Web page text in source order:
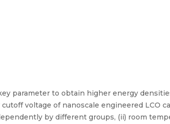
parameter to obtain higher energy
voltage of nanoscale engineered LCO
by different groups, (ii) room